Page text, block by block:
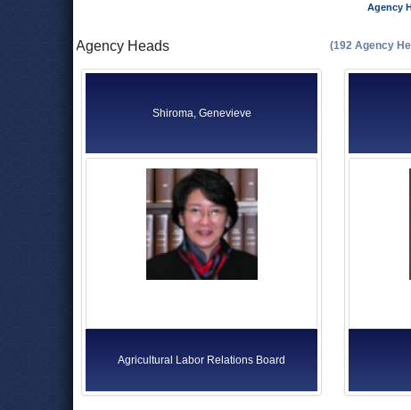
Agency
Agency Heads (192 Agency
Shiroma, Genevieve
Agricultural Labor Relations Board